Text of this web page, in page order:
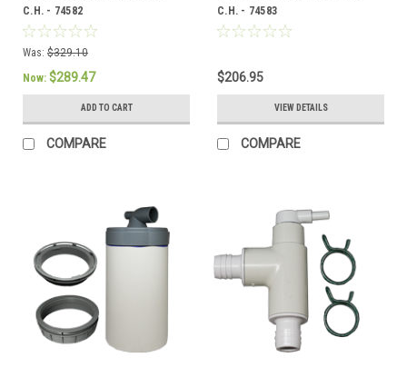
C.H. - 74582
Was: $329.10
Now: $289.47
ADD TO CART
COMPARE
C.H. - 74583
$206.95
VIEW DETAILS
COMPARE